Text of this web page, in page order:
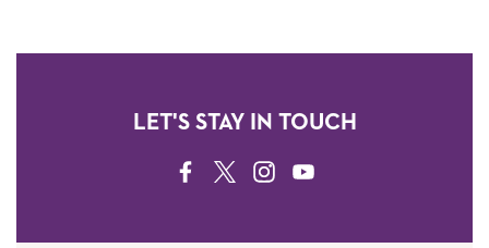
LET'S STAY IN TOUCH
FACEBOOK
TWITTERINSTAGRAM
YOUTUBE